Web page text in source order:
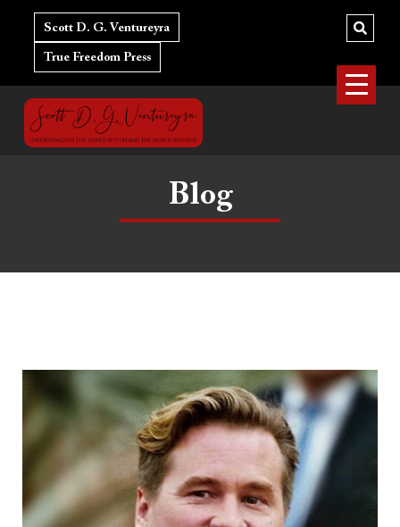
content
Scott D. G. Ventureyra
True Freedom Press
Blog
The
Longing
Beneath
the
Roles:
Kilmer,